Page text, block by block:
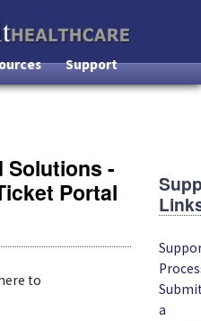
Support
a
Solutions -
Portal
to